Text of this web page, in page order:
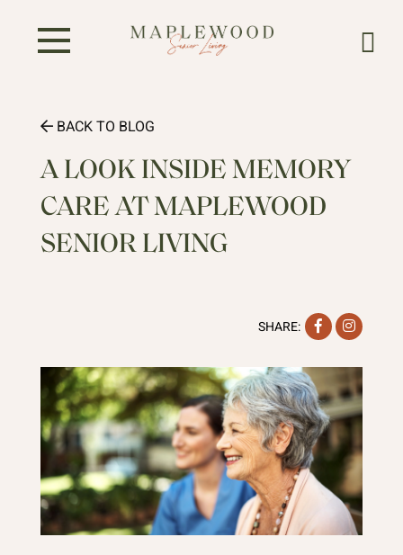
BACK TO BLOG
A LOOK INSIDE MEMORY
CARE AT MAPLEWOOD
SENIOR LIVING
SHARE: Facebook